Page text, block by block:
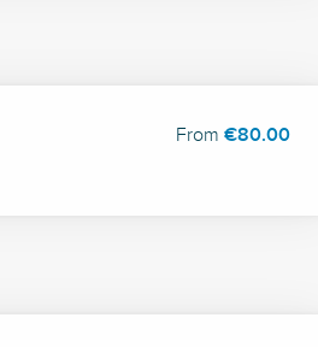
From€80.00